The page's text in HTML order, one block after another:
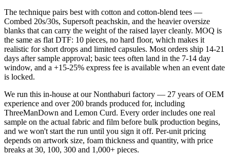
The technique pairs best with cotton and cotton-blend tees —
Combed 20s/30s, Supersoft peachskin, and the heavier oversize
blanks that can carry the weight of the raised layer cleanly. MOQ is
the same as flat DTF: 10 pieces, no hard floor, which makes it
realistic for short drops and limited capsules. Most orders ship 14-21
days after sample approval; basic tees often land in the 7-14 day
window, and a +15-25% express fee is available when an event date
is locked.
We run this in-house at our Nonthaburi factory — 27 years of OEM
experience and over 200 brands produced for, including
ThreeManDown and Lemon Curd. Every order includes one real
sample on the actual fabric and film before bulk production begins,
and we won't start the run until you sign it off. Per-unit pricing
depends on artwork size, foam thickness and quantity, with price
breaks at 30, 100, 300 and 1,000+ pieces.